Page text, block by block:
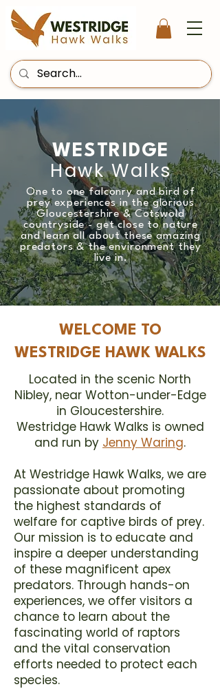
WESTRIDGE
Hawk Walks
One to one falconry and bird of
prey experiences in the glorious
Gloucestershire & Cotswold
countryside - get close to nature
and learn all about these amazing
predators & the environment they
live in.
WELCOME TO
WESTRIDGE HAWK WALKS
Located in the scenic North
Nibley, near Wotton-under-Edge
in Gloucestershire.
Westridge Hawk Walks is owned
and run by Jenny Waring.
At Westridge Hawk Walks, we are
passionate about promoting
the highest standards of
welfare for captive birds of prey.
Our mission is to educate and
inspire a deeper understanding
of these magnificent apex
predators. Through hands-on
experiences, we offer visitors a
chance to learn about the
fascinating world of raptors
and the vital conservation
efforts needed to protect each
species.